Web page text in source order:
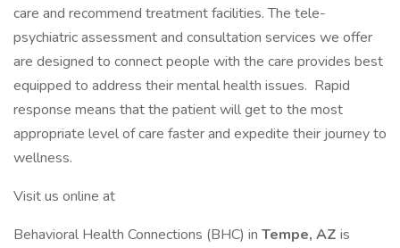
care and recommend treatment facilities. The tele-
psychiatric assessment and consultation services we offer
are designed to connect people with the care provides best
equipped to address their mental health issues. Rapid
response means that the patient will get to the most
appropriate level of care faster and expedite their journey to
wellness.
Visit us online at
Behavioral Health Connections (BHC) in Tempe, AZ is